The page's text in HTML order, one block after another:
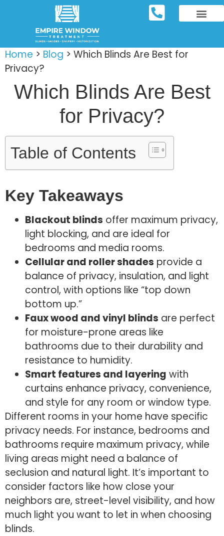
Home > Blog > Which Blinds Are Best for
Privacy?
Which Blinds Are Best
for Privacy?
Table of Contents
Key Takeaways
Blackout blinds offer maximum privacy,
light blocking, and are ideal for
bedrooms and media rooms.
Cellular and roller shades provide a
balance of privacy, insulation, and light
control, with options like “top down
bottom up.”
Faux wood and vinyl blinds are perfect
for moisture-prone areas like
bathrooms due to their durability and
resistance to humidity.
Smart features and layering with
curtains enhance privacy, convenience,
and style for any room or window type.
Different rooms in your home have specific
privacy needs. For instance, bedrooms and
bathrooms require maximum privacy, while
living areas might need a balance of
seclusion and natural light. It’s important to
consider factors like how close your
neighbors are, street-level visibility, and how
much light you want to let in when choosing
blinds.